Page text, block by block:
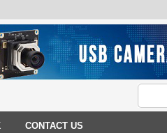
CONTACT US